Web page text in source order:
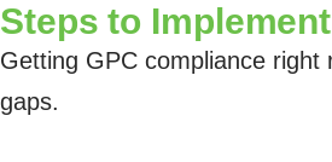
Steps to
Getting GPC compliance
gaps.